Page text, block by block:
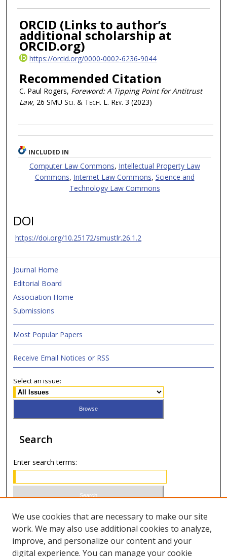
ORCID (Links to author’s
additional scholarship at
ORCID.org)
https://orcid.org/0000-0002-6236-9044
Recommended Citation
C. Paul Rogers, Foreword: A Tipping Point for Antitrust
Law, 26 SMU Sci. & Tech. L. Rev. 3 (2023)
INCLUDED IN
Computer Law Commons, Intellectual Property Law
Commons, Internet Law Commons, Science and
Technology Law Commons
DOI
https://doi.org/10.25172/smustlr.26.1.2
Journal Home
Editorial Board
Association Home
Submissions
Most Popular Papers
Receive Email Notices or RSS
Select an issue:
Search
Enter search terms:
Select context to search:
Advanced Search
We use cookies that are necessary to make our site
work. We may also use additional cookies to analyze,
improve, and personalize our content and your
digital experience. You can manage your cookie